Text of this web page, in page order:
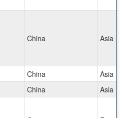
China Asia
China
Asia
China
Asia